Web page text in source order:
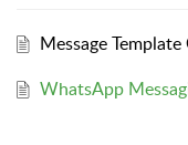
Message
WhatsApp